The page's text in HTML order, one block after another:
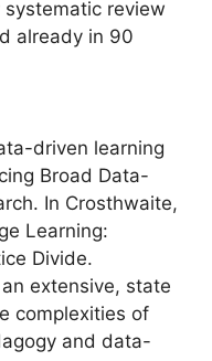
review
already in 90
driven learning
Broad Data-
In Crosthwaite,
Learning:
Divide.
extensive, state
complexities of
and data-